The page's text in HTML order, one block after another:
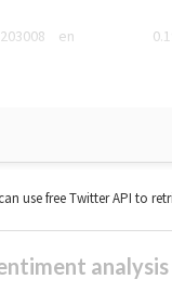
en
use free Twitter API to